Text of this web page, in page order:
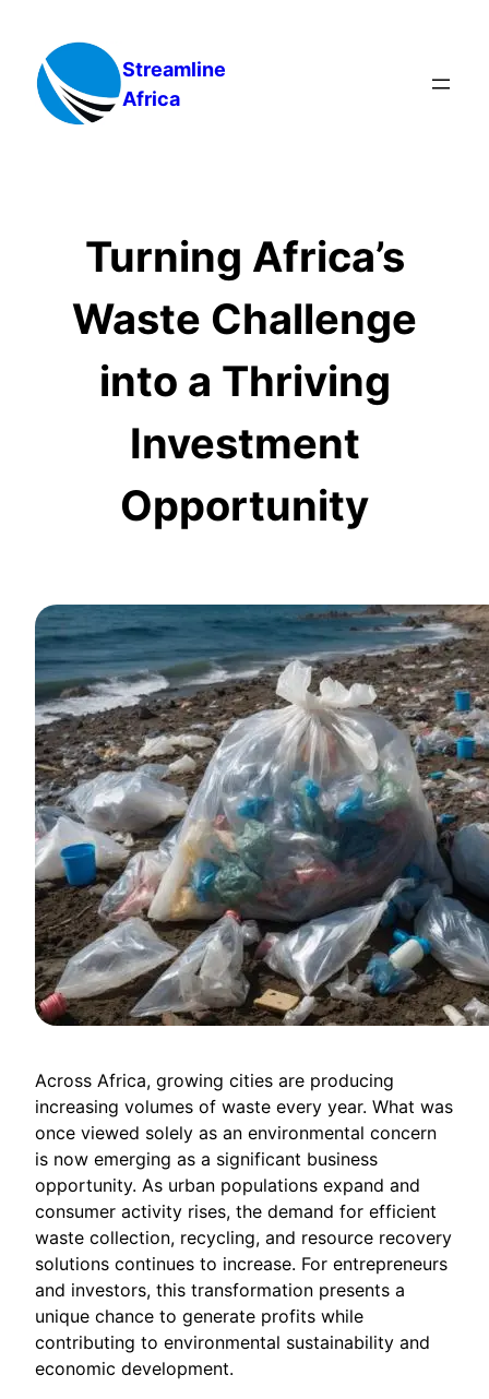
content
Streamline
Africa
Turning Africa’s
Waste Challenge
into a Thriving
Investment
Opportunity
Across Africa, growing cities are producing
increasing volumes of waste every year. What was
once viewed solely as an environmental concern
is now emerging as a significant business
opportunity. As urban populations expand and
consumer activity rises, the demand for efficient
waste collection, recycling, and resource recovery
solutions continues to increase. For entrepreneurs
and investors, this transformation presents a
unique chance to generate profits while
contributing to environmental sustainability and
economic development.